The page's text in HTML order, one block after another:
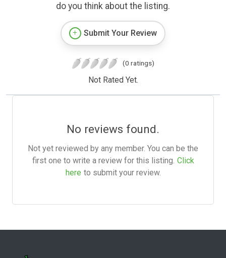
do you think about the listing.
Submit Your Review
(0 ratings)
Not Rated Yet.
No reviews found.
Not yet reviewed by any member. You can be the
first one to write a review for this listing. Click
here to submit your review.